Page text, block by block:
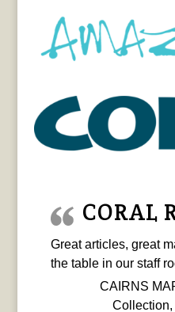
CORAL
Great articles, great
the table in our staff
CAIRNS
Collection,